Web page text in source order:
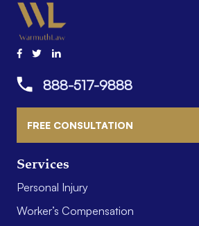
Services
Personal Injury
Worker’s Compensation
888-517-9888
FREE CONSULTATION